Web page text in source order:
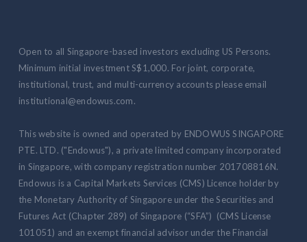
Open to all Singapore-based investors excluding US Persons.
Minimum initial investment S$1,000. For joint, corporate,
institutional, trust, and multi-currency accounts please email
institutional@endowus.com.
This website is owned and operated by ENDOWUS SINGAPORE
PTE. LTD. ("Endowus"), a private limited company incorporated
in Singapore, with company registration number 201708816N.
Endowus is a Capital Markets Services (CMS) Licence holder by
the Monetary Authority of Singapore under the Securities and
Futures Act (Chapter 289) of Singapore (“SFA”) (CMS License
101051) and an exempt financial advisor under the Financial